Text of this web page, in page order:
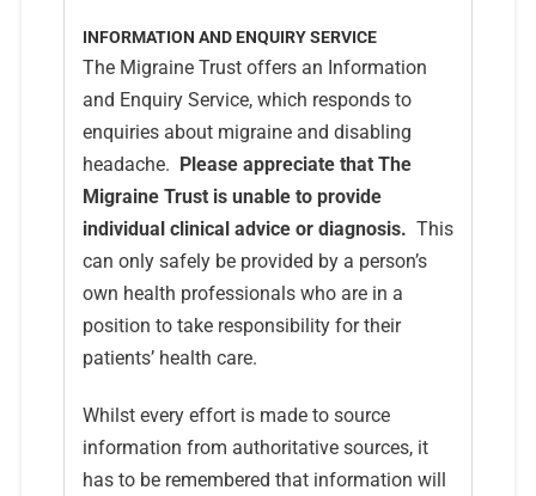
INFORMATION AND ENQUIRY SERVICE
The Migraine Trust offers an Information
and Enquiry Service, which responds to
enquiries about migraine and disabling
headache. Please appreciate that The
Migraine Trust is unable to provide
individual clinical advice or diagnosis. This
can only safely be provided by a person’s
own health professionals who are in a
position to take responsibility for their
patients’ health care.
Whilst every effort is made to source
information from authoritative sources, it
has to be remembered that information will